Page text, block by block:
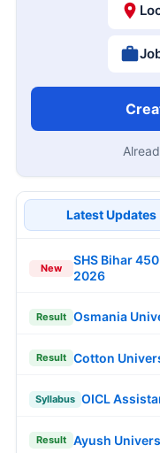
Latest Updates
New
SHS Bihar
2026
Result Osmania
Result Cotton
Syllabus OICL
Result Ayush